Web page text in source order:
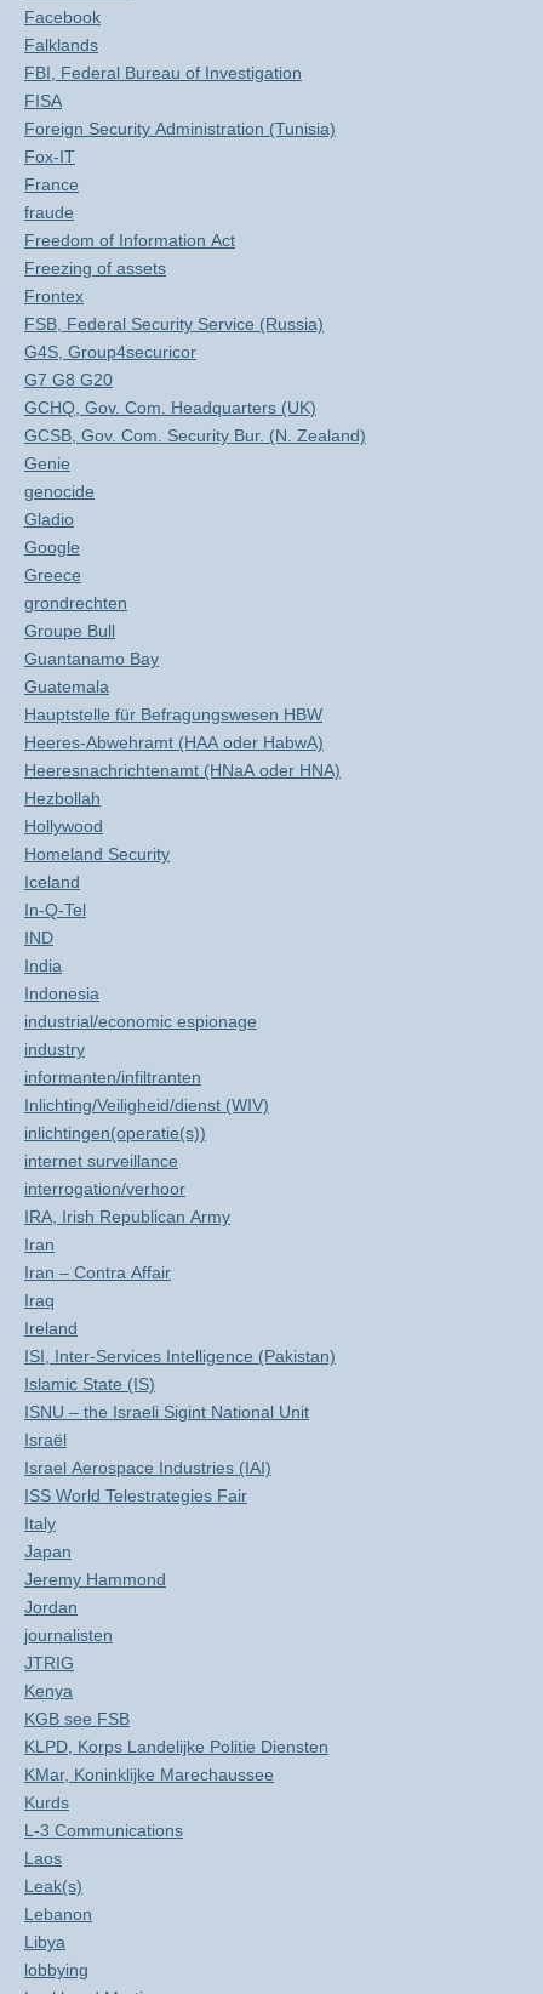
Facebook
Falklands
FBI, Federal Bureau of Investigation
FISA
Foreign Security Administration (Tunisia)
Fox-IT
France
fraude
Freedom of Information Act
Freezing of assets
Frontex
FSB, Federal Security Service (Russia)
G4S, Group4securicor
G7 G8 G20
GCHQ, Gov. Com. Headquarters (UK)
GCSB, Gov. Com. Security Bur. (N. Zealand)
Genie
genocide
Gladio
Google
Greece
grondrechten
Groupe Bull
Guantanamo Bay
Guatemala
Hauptstelle für Befragungswesen HBW
Heeres-Abwehramt (HAA oder HabwA)
Heeresnachrichtenamt (HNaA oder HNA)
Hezbollah
Hollywood
Homeland Security
Iceland
In-Q-Tel
IND
India
Indonesia
industrial/economic espionage
industry
informanten/infiltranten
Inlichting/Veiligheid/dienst (WIV)
inlichtingen(operatie(s))
internet surveillance
interrogation/verhoor
IRA, Irish Republican Army
Iran
Iran – Contra Affair
Iraq
Ireland
ISI, Inter-Services Intelligence (Pakistan)
Islamic State (IS)
ISNU – the Israeli Sigint National Unit
Israël
Israel Aerospace Industries (IAI)
ISS World Telestrategies Fair
Italy
Japan
Jeremy Hammond
Jordan
journalisten
JTRIG
Kenya
KGB see FSB
KLPD, Korps Landelijke Politie Diensten
KMar, Koninklijke Marechaussee
Kurds
L-3 Communications
Laos
Leak(s)
Lebanon
Libya
lobbying